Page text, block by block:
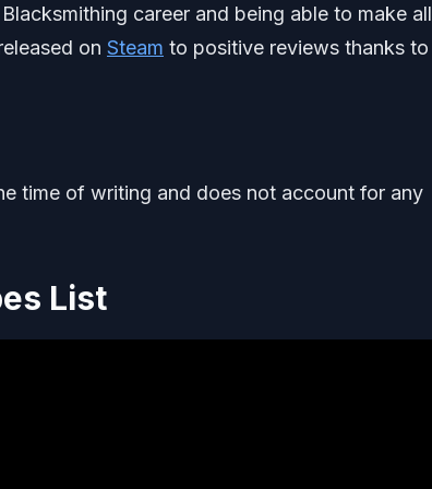
career and being able to make all
on Steam to positive reviews thanks to
time of writing and does not account for any
List